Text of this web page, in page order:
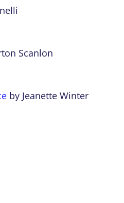
Scanlon
by Jeanette Winter